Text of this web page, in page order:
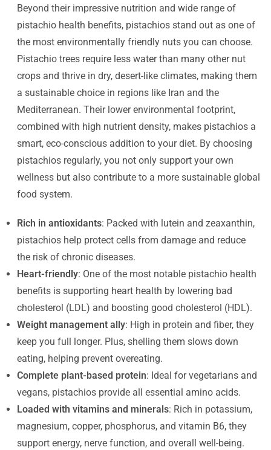
Beyond their impressive nutrition and wide range of
pistachio health benefits, pistachios stand out as one of
the most environmentally friendly nuts you can choose.
Pistachio trees require less water than many other nut
crops and thrive in dry, desert-like climates, making them
a sustainable choice in regions like Iran and the
Mediterranean. Their lower environmental footprint,
combined with high nutrient density, makes pistachios a
smart, eco-conscious addition to your diet. By choosing
pistachios regularly, you not only support your own
wellness but also contribute to a more sustainable global
food system.
Rich in antioxidants: Packed with lutein and zeaxanthin,
pistachios help protect cells from damage and reduce
the risk of chronic diseases.
Heart-friendly: One of the most notable pistachio health
benefits is supporting heart health by lowering bad
cholesterol (LDL) and boosting good cholesterol (HDL).
Weight management ally: High in protein and fiber, they
keep you full longer. Plus, shelling them slows down
eating, helping prevent overeating.
Complete plant-based protein: Ideal for vegetarians and
vegans, pistachios provide all essential amino acids.
Loaded with vitamins and minerals: Rich in potassium,
magnesium, copper, phosphorus, and vitamin B6, they
support energy, nerve function, and overall well-being.